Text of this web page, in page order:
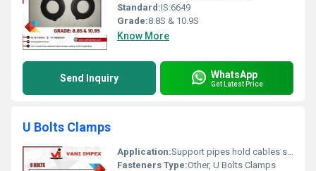
Standard:IS:6649
Grade:8.8S & 10.9S
Know More
Send Inquiry WhatsApp
Get Latest Price
U Bolts Clamps
Application:Support pipes hold cables secure machinery components
Fasteners Type:Other, U Bolts Clamps